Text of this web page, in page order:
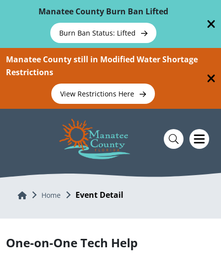
Manatee County Burn Ban Lifted
Burn Ban Status: Lifted
Manatee County still in Modified Water Shortage
Restrictions
View Restrictions Here
Home Home Event Detail
One-on-One Tech Help